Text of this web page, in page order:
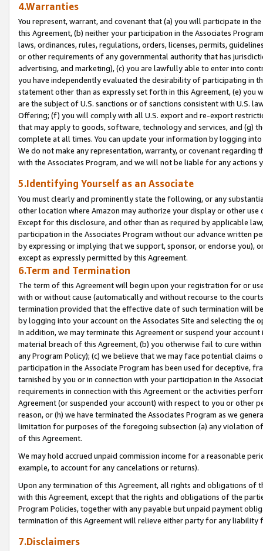
4.Warranties
You represent, warrant, and covenant that (a) you will participate in
this Agreement, (b) neither your participation in the Associates
laws, ordinances, rules, regulations, orders, licenses, permits,
or other requirements of any governmental authority that has
advertising, and marketing), (c) you are lawfully able to enter into
you have independently evaluated the desirability of participating in
statement other than as expressly set forth in this Agreement, (e)
are the subject of U.S. sanctions or of sanctions consistent with U.S.
Offering; (f) you will comply with all U.S. export and re-export
that may apply to goods, software, technology and services, and (g)
complete at all times. You can update your information by logging
We do not make any representation, warranty, or covenant regarding
with the Associates Program, and we will not be liable for any actions
5.Identifying Yourself as an Associate
You must clearly and prominently state the following, or any
other location where Amazon may authorize your display or other
Except for this disclosure, and other than as required by applicable
participation in the Associates Program without our advance written
by expressing or implying that we support, sponsor, or endorse you),
except as expressly permitted by this Agreement.
6.Term and Termination
The term of this Agreement will begin upon your registration for or
with or without cause (automatically and without recourse to the
termination provided that the effective date of such termination will
by logging into your account on the Associates Site and selecting the
In addition, we may terminate this Agreement or suspend your
material breach of this Agreement, (b) you otherwise fail to cure
any Program Policy); (c) we believe that we may face potential
participation in the Associate Program has been used for deceptive,
tarnished by you or in connection with your participation in the
requirements in connection with this Agreement or the activities
Agreement (or suspended your account) with respect to you or other
reason, or (h) we have terminated the Associates Program as we
limitation for purposes of the foregoing subsection (a) any violation
of this Agreement.
We may hold accrued unpaid commission income for a reasonable
example, to account for any cancelations or returns).
Upon any termination of this Agreement, all rights and obligations of
with this Agreement, except that the rights and obligations of the
Program Policies, together with any payable but unpaid payment
termination of this Agreement will relieve either party for any liability
7.Disclaimers